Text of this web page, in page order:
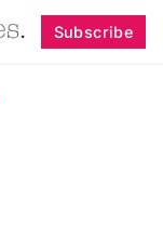
Subscribe